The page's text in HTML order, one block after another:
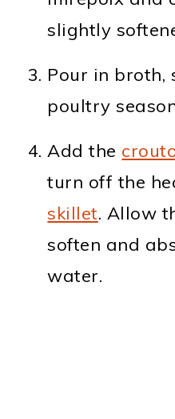
slightly
Pour in broth,
poultry
Add the
turn off the
skillet. Allow
soften and
water.